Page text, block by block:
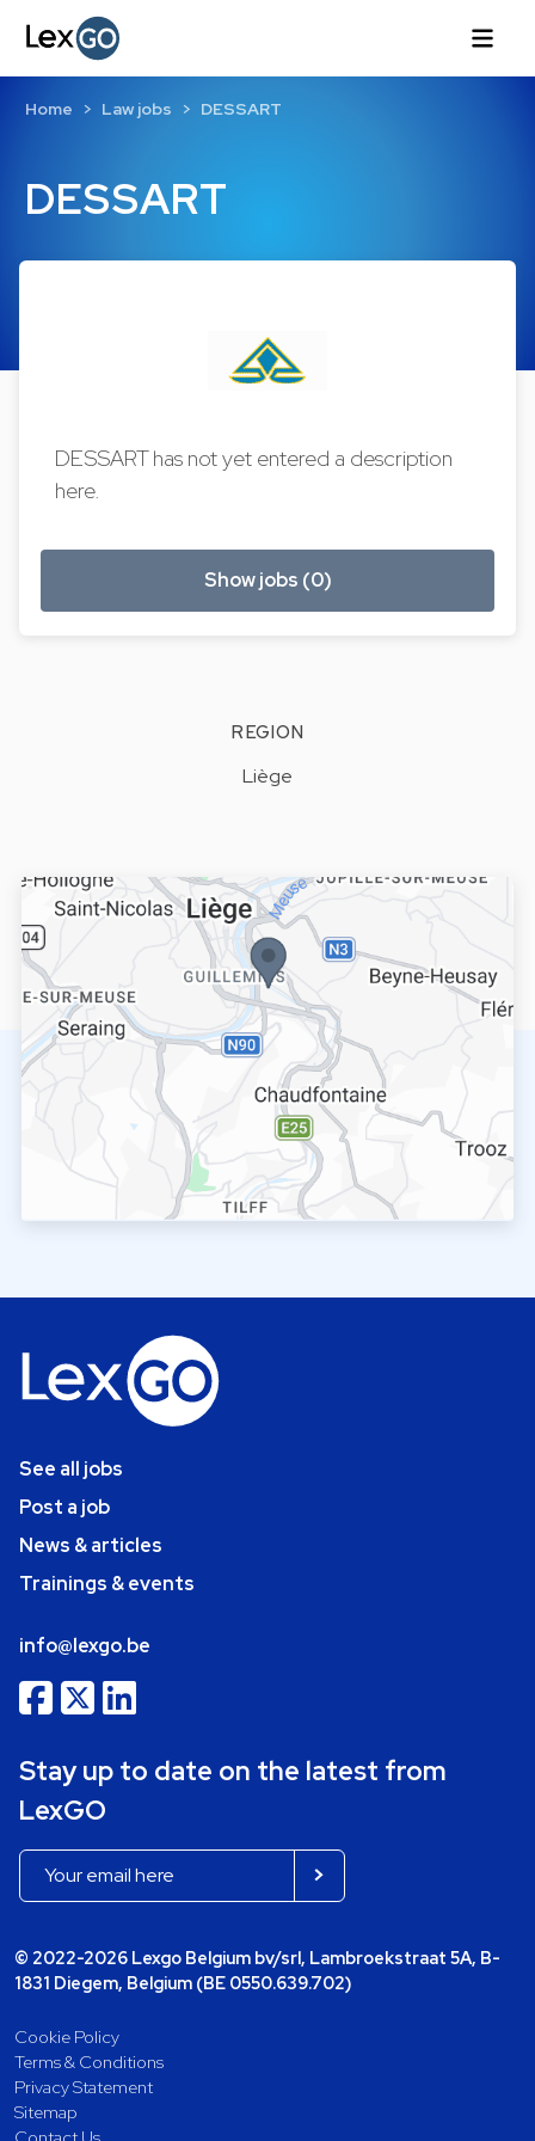
DESSART
Home Law jobs DESSART
DESSART has not yet entered a description
here.
Show jobs (0)
REGION
Liège
See all jobs
Post a job
News & articles
Trainings & events
info@lexgo.be
Stay up to date on the latest from
LexGO
© 2022-2026 Lexgo Belgium bv/srl, Lambroekstraat 5A, B-
1831 Diegem, Belgium (BE 0550.639.702)
Cookie Policy
Terms & Conditions
Privacy Statement
Sitemap